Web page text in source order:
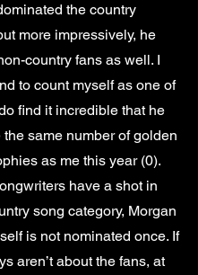
the country
more impressively, he
country fans as well. I
to count myself as one of
find it incredible that he
same number of golden
as me this year (0).
have a shot in
song category, Morgan
is not nominated once. If
aren’t about the fans, at